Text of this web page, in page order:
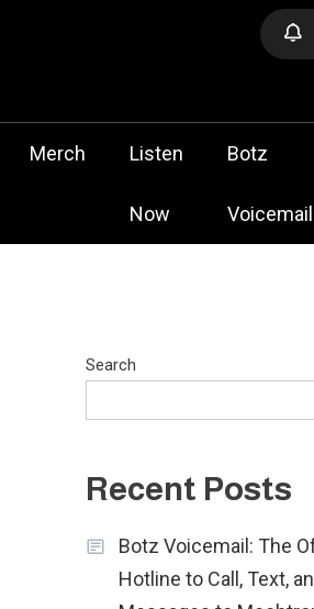
Merch Listen
Now
Botz
Voicemail
Search
Recent Posts
Botz Voicemail: The
Hotline to Call, Text,